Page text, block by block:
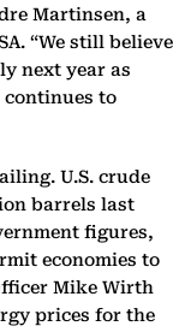
Martinsen, a
“We still believe
next year as
continues to
U.S. crude
barrels last
figures,
economies to
Mike Wirth
prices for the